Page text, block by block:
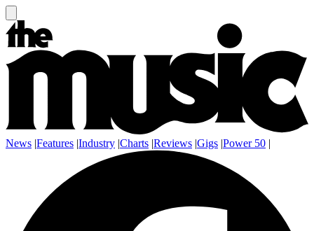
News |Features |Industry |Charts |Reviews |Gigs |Power 50 |